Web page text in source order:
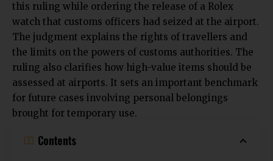
this ruling while ordering the release of a Rolex
watch that customs officers had seized at the airport.
The judgment explains the rights of travellers and
the limits on the powers of customs authorities. The
ruling also clarifies how high-value items should be
assessed at airports. It sets an important benchmark
for future cases involving personal belongings
brought for temporary use.
Contents